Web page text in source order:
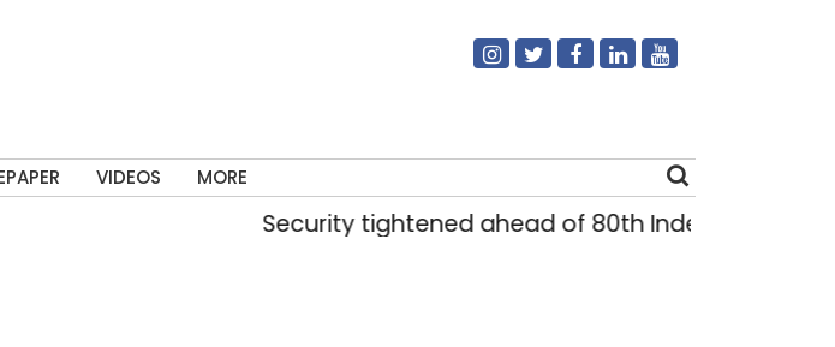
VIDEOS MORE
Security tightened ahead of 80th Independence Day